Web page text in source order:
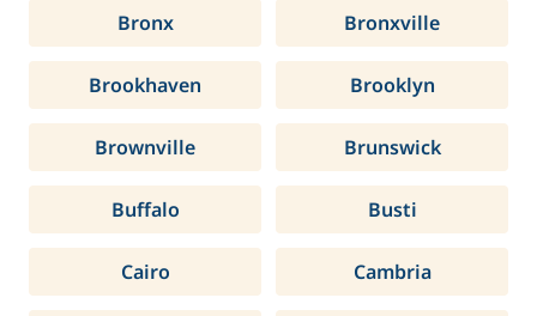
Bronx Bronxville
Brookhaven Brooklyn
Brownville Brunswick
Buffalo Busti
Cairo Cambria